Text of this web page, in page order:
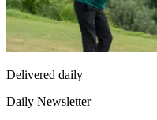
Delivered daily
Daily Newsletter